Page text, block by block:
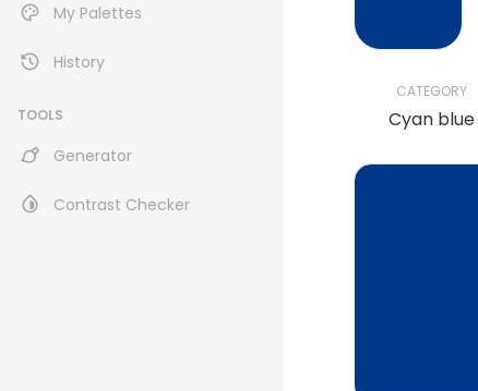
My Palettes
History
TOOLS
Generator
Contrast Checker
CATEGORY
Cyan blue